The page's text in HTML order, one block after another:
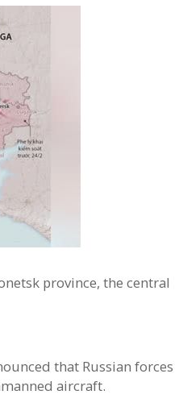
province, the central
that Russian forces
aircraft.